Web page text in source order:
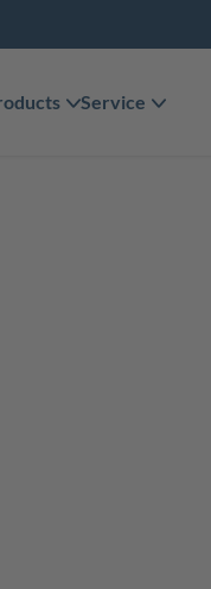
Service